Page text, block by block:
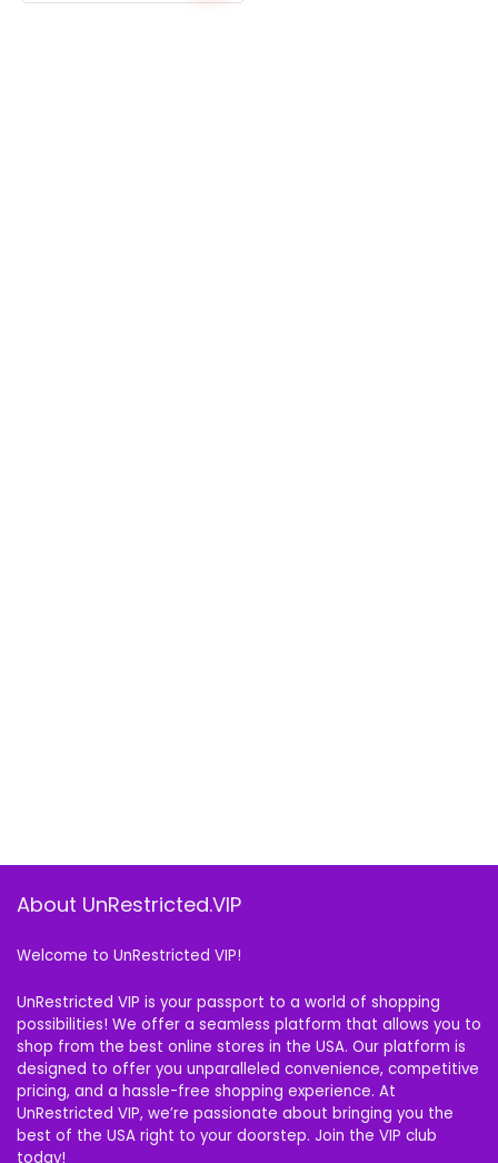
About UnRestricted.VIP
Welcome to UnRestricted VIP!
UnRestricted VIP is your passport to a world of shopping
possibilities! We offer a seamless platform that allows you to
shop from the best online stores in the USA. Our platform is
designed to offer you unparalleled convenience, competitive
pricing, and a hassle-free shopping experience. At
UnRestricted VIP, we’re passionate about bringing you the
best of the USA right to your doorstep. Join the VIP club
today!